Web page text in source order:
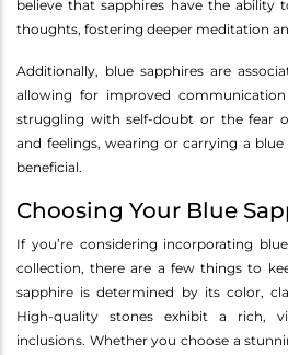
believe that sapphires have the ability
thoughts, fostering deeper meditation
Additionally, blue sapphires are
allowing for improved
struggling with self-doubt or the fear
and feelings, wearing or carrying a
beneficial.
Choosing Your Blue
If you’re considering incorporating
collection, there are a few things to
sapphire is determined by its color,
High-quality stones exhibit a rich,
inclusions. Whether you choose a